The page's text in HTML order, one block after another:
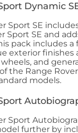
Dynamic
Sport SE
Sport SE and
pack includes
exterior finishes
and
the Range
models.
Sport
further by